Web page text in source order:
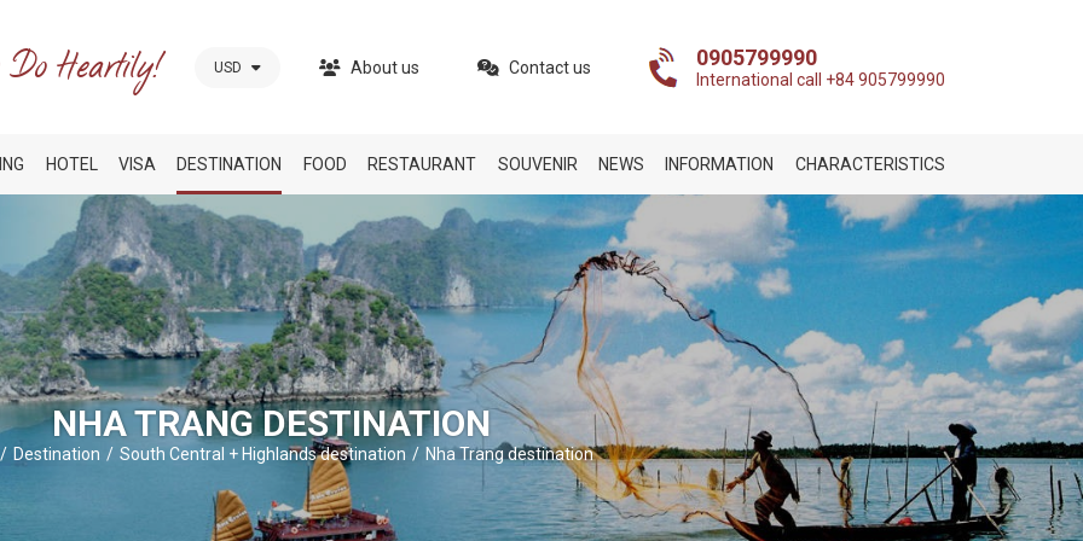
USD About us Contact us 0905799990
International call +84 905799990
HOTEL VISA DESTINATION FOOD RESTAURANT SOUVENIR NEWS INFORMATION CHARACTERISTICS
NHA TRANG DESTINATION
Destination South Central + Highlands destination Nha Trang destination